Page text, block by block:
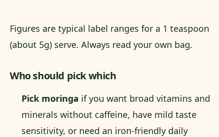
Figures are typical label ranges for a 1 teaspoon
(about 5g) serve. Always read your own bag.
Who should pick which
Pick moringa if you want broad vitamins and
minerals without caffeine, have mild taste
sensitivity, or need an iron-friendly daily